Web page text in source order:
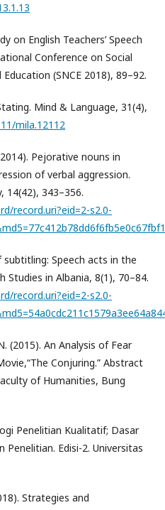
on English Teachers’ Speech
Conference on Social
(SNCE 2018), 89–92.
Mind & Language, 31(4),
mila.12112
Pejorative nouns in
of verbal aggression.
14(42), 343–356.
record.uri?eid=2-s2.0-
subtitling: Speech acts in the
Studies in Albania, 8(1), 70–84.
record.uri?eid=2-s2.0-
(2015). An Analysis of Fear
Conjuring.” Abstract
of Humanities, Bung
Penelitian Kualitatif; Dasar
Penelitian. Edisi-2. Universitas
Strategies and